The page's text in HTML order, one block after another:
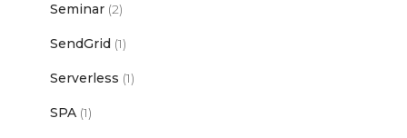
Seminar (2)
SendGrid (1)
Serverless (1)
SPA (1)